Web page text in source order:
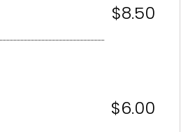
$8.50
$6.00